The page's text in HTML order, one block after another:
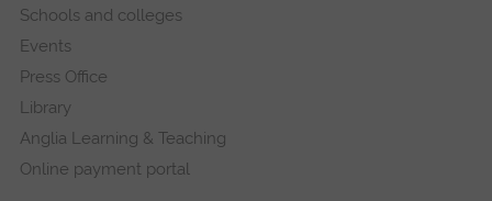
Schools and colleges
Events
Press Office
Library
Anglia Learning & Teaching
Online payment portal